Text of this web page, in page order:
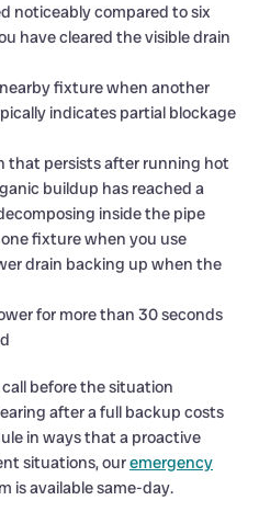
noticeably compared to six
have cleared the visible drain
fixture when another
indicates partial blockage
that persists after running hot
buildup has reached a
inside the pipe
fixture when you use
drain backing up when the
for more than 30 seconds
before the situation
after a full backup costs
in ways that a proactive
situations, ouremergency
is available same-day.